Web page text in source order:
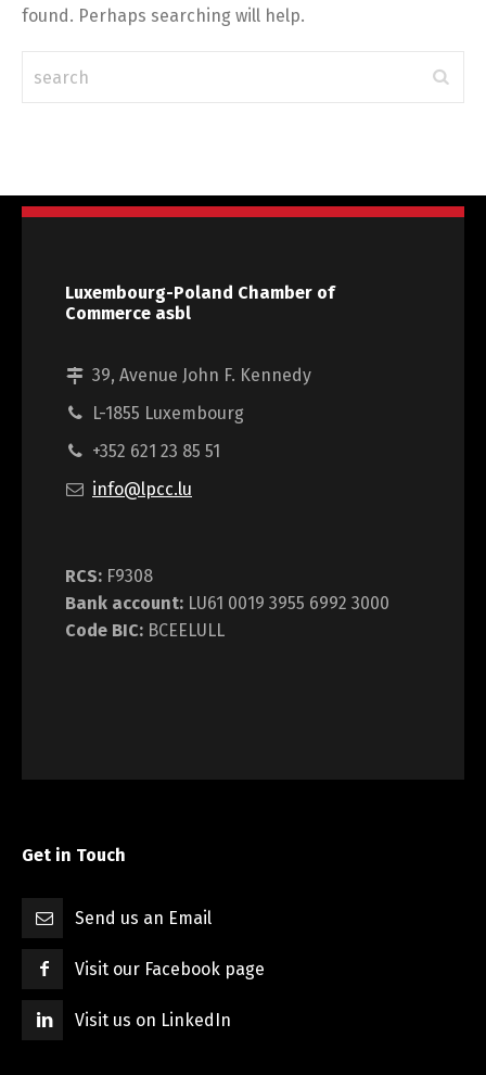
found. Perhaps searching will help.
Luxembourg-Poland Chamber of
Commerce asbl
39, Avenue John F. Kennedy
L-1855 Luxembourg
+352 621 23 85 51
info@lpcc.lu
RCS: F9308
Bank account: LU61 0019 3955 6992 3000
Code BIC: BCEELULL
Get in Touch
Send us an Email
Visit our Facebook page
Visit us on LinkedIn